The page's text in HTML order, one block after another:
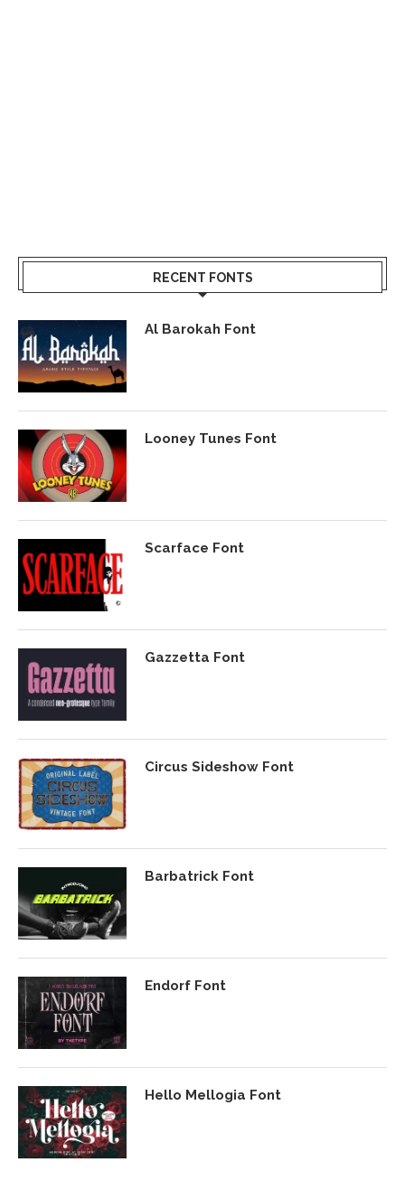
RECENT FONTS
Al Barokah Font
Looney Tunes Font
Scarface Font
Gazzetta Font
Circus Sideshow Font
Barbatrick Font
Endorf Font
Hello Mellogia Font